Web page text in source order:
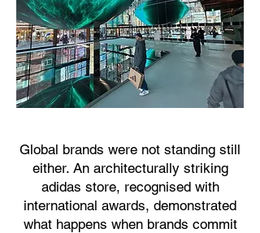
Global brands were not standing still
either. An architecturally striking
adidas store, recognised with
international awards, demonstrated
what happens when brands commit